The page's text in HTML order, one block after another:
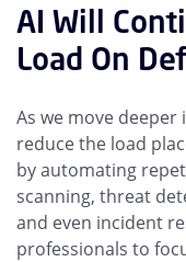
AI Will
Load On
As we move
reduce the load
by automating
scanning, threat
and even incident
professionals to